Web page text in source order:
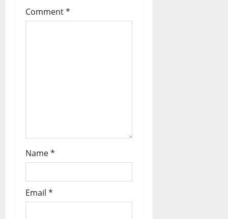
Comment*
Name*
Email *